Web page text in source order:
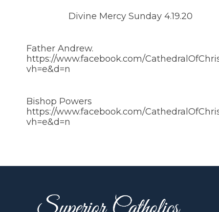
Divine Mercy Sunday 4.19.20
Father Andrew.
https://www.facebook.com/
vh=e&d=n
Bishop Powers
https://www.facebook.com/
vh=e&d=n